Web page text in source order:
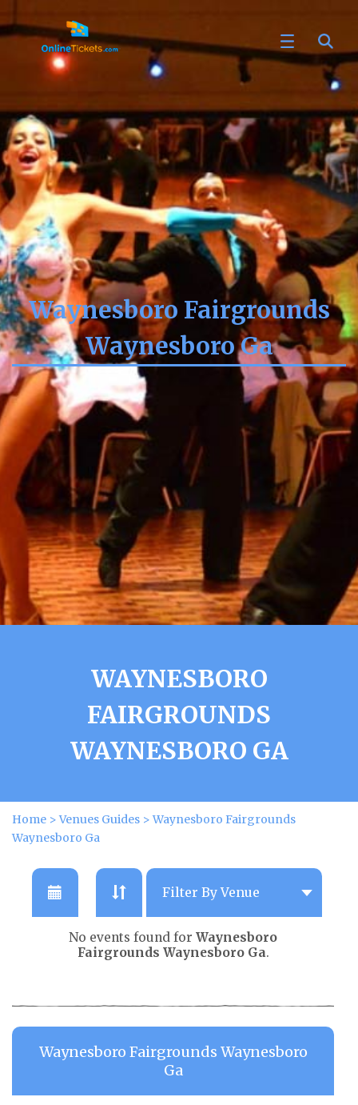
Waynesboro Fairgrounds
Waynesboro Ga
WAYNESBORO
FAIRGROUNDS
WAYNESBORO GA
Home >Venues Guides >Waynesboro Fairgrounds
Waynesboro Ga
No events found for Waynesboro
Fairgrounds Waynesboro Ga.
Waynesboro Fairgrounds Waynesboro
Ga